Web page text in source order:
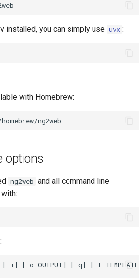
installed, you can simply use uvx :
with Homebrew:
options
ng2web and all command line
[-i] [-o OUTPUT] [-q] [-t